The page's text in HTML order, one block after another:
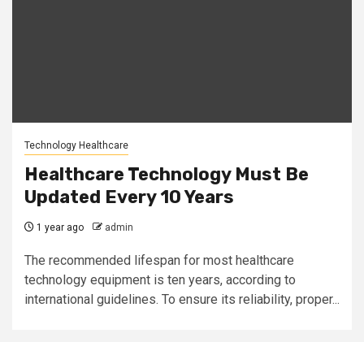
Technology Healthcare
Healthcare Technology Must Be
Updated Every 10 Years
1 year ago admin
The recommended lifespan for most healthcare
technology equipment is ten years, according to
international guidelines. To ensure its reliability, proper...